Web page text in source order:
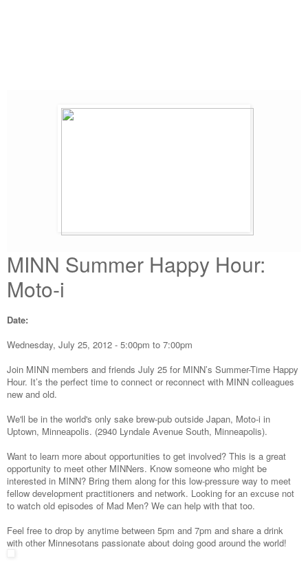
MINN Summer Happy Hour:
Moto-i
Date:
Wednesday, July 25, 2012 - 5:00pm to 7:00pm
Join MINN members and friends July 25 for MINN’s Summer-Time Happy
Hour. It’s the perfect time to connect or reconnect with MINN colleagues
new and old.
We'll be in the world's only sake brew-pub outside Japan, Moto-i in
Uptown, Minneapolis. (2940 Lyndale Avenue South, Minneapolis).
Want to learn more about opportunities to get involved? This is a great
opportunity to meet other MINNers. Know someone who might be
interested in MINN? Bring them along for this low-pressure way to meet
fellow development practitioners and network. Looking for an excuse not
to watch old episodes of Mad Men? We can help with that too.
Feel free to drop by anytime between 5pm and 7pm and share a drink
with other Minnesotans passionate about doing good around the world!